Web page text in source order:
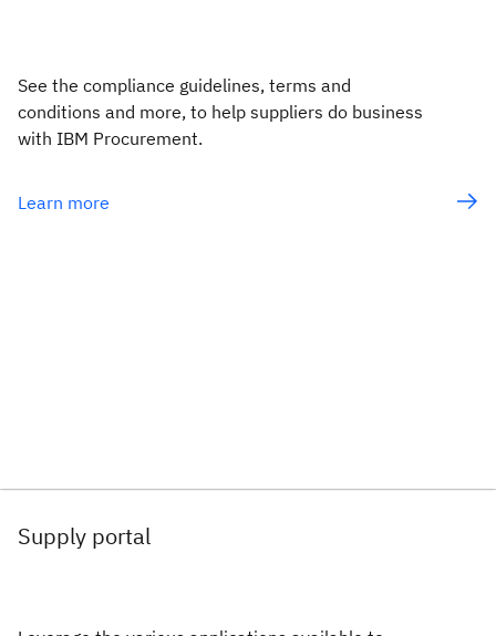
See the compliance guidelines, terms and
conditions and more, to help suppliers do business
with IBM Procurement.
Learn more
Supply portal